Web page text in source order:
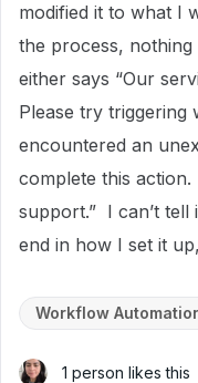
modified it to what I
the process,
either says “Our
Please try triggering
encountered an
complete this
support.” I can’t tell
end in how I set it
Workflow
1 person likes this